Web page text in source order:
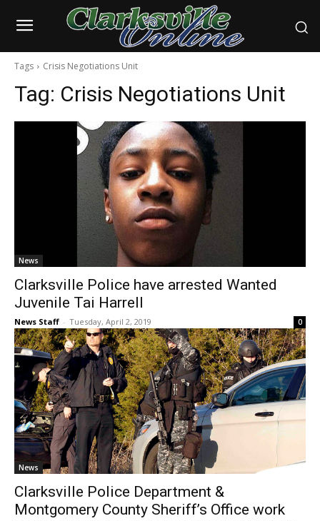
Tags Crisis Negotiations Unit
Tag: Crisis Negotiations Unit
News
Clarksville Police have arrested Wanted
Juvenile Tai Harrell
News Staff - Tuesday, April 2, 2019 0
News
Clarksville Police Department &
Montgomery County Sheriff’s Office work